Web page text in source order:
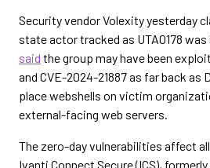
Security vendor Volexity yesterday
state actor tracked as UTA0178
said the group may have been
and CVE-2024-21887 as far back as
place webshells on victim
external-facing web servers.
The zero-day vulnerabilities affect
Ivanti Connect Secure (ICS),